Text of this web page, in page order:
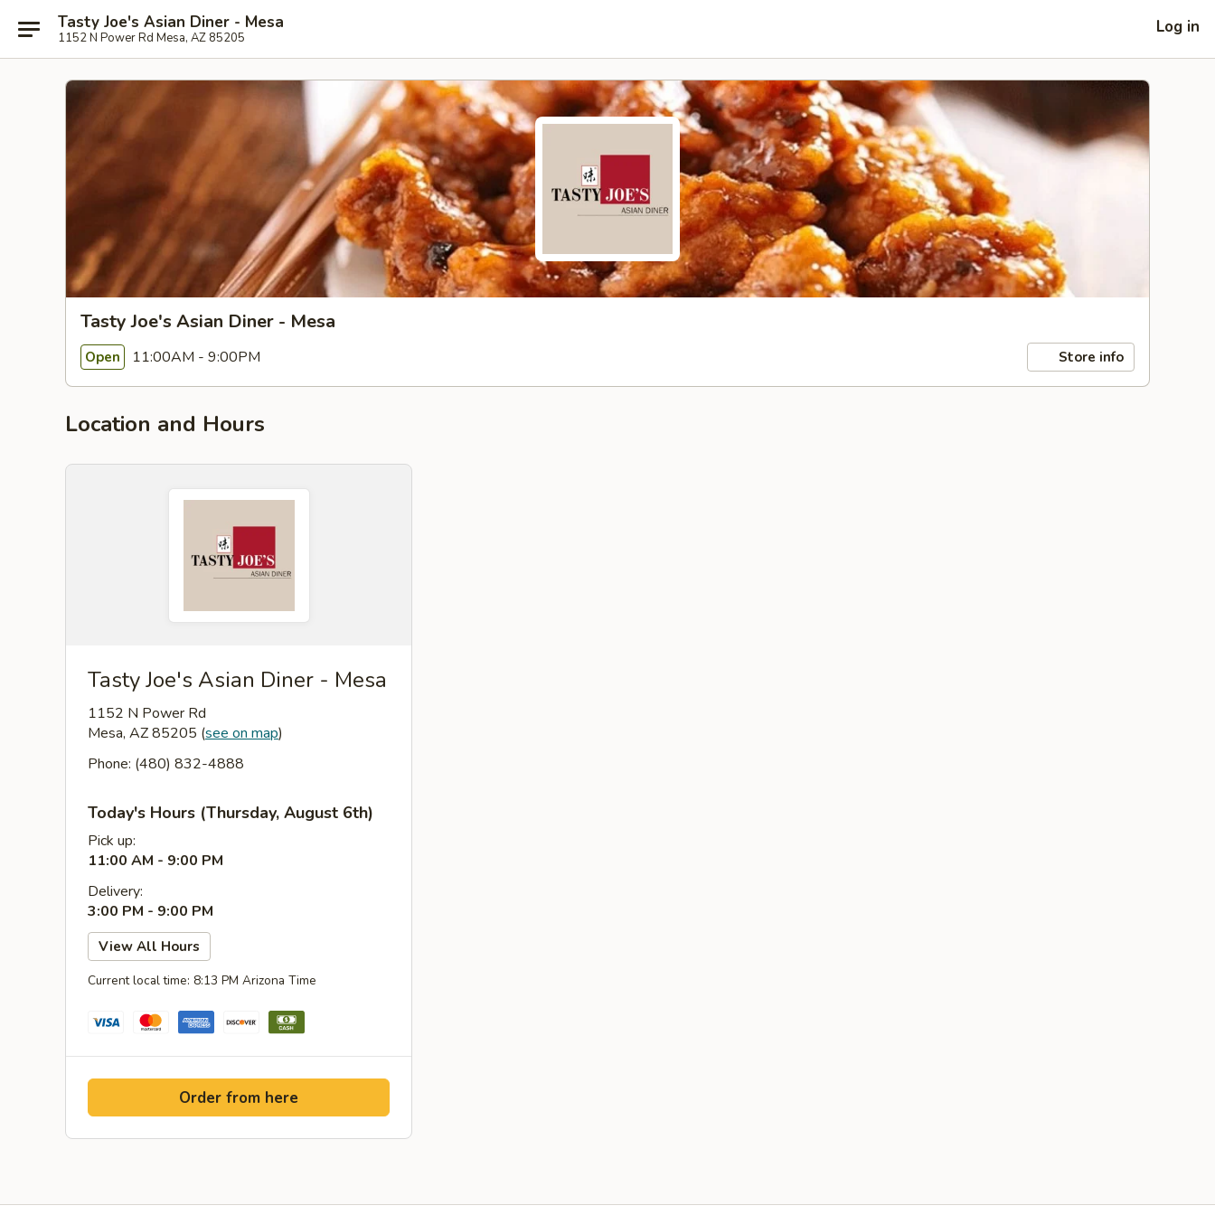
Tasty Joe's Asian Diner - Mesa
1152 N Power Rd Mesa, AZ 85205
Log in
Tasty Joe's Asian Diner - Mesa
Open 11:00AM - 9:00PM Store info
Location and Hours
Tasty Joe's Asian Diner - Mesa
1152 N Power Rd
Mesa, AZ 85205 (see on map)
Phone: (480) 832-4888
Today's Hours (Thursday, August 6th)
Pick up:
11:00 AM - 9:00 PM
Delivery:
3:00 PM - 9:00 PM
View All Hours
Current local time: 8:13 PM Arizona Time
Order from here